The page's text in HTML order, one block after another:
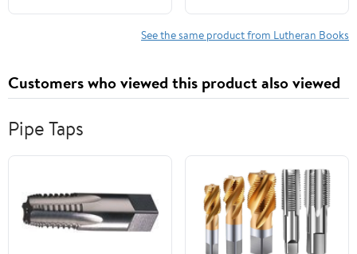
See the same product from Lutheran Books
Customers who viewed this product also viewed
Pipe Taps